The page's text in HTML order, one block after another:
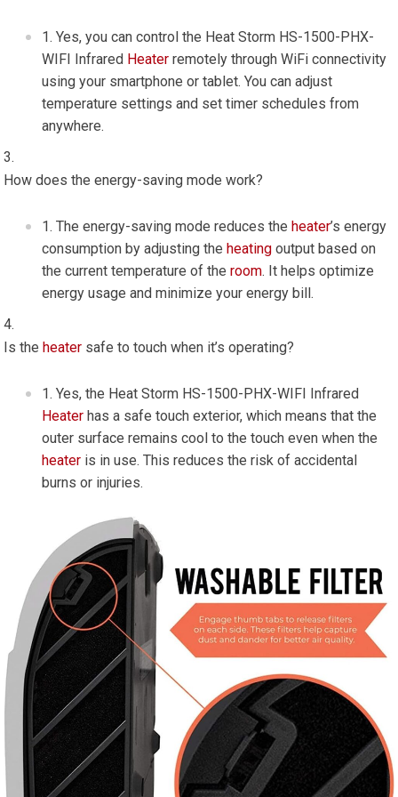
Yes, you can control the Heat Storm HS-1500-PHX-
WIFI Infrared Heater remotely through WiFi connectivity
using your smartphone or tablet. You can adjust
temperature settings and set timer schedules from
anywhere.
How does the energy-saving mode work?
The energy-saving mode reduces theheater’s energy
consumption by adjusting theheating output based on
the current temperature of theroom. It helps optimize
energy usage and minimize your energy bill.
Is theheater safe to touch when it’s operating?
Yes, the Heat Storm HS-1500-PHX-WIFI Infrared
Heater has a safe touch exterior, which means that the
outer surface remains cool to the touch even when the
heater is in use. This reduces the risk of accidental
burns or injuries.